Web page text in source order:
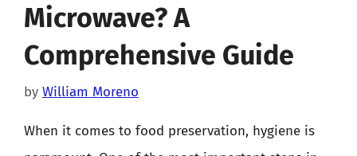
Microwave? A
Comprehensive Guide
by William Moreno
When it comes to food preservation, hygiene is